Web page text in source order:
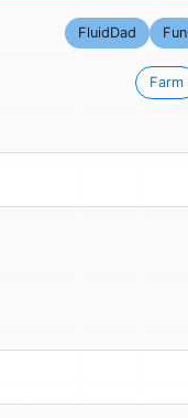
FluidDad Fun
Farm